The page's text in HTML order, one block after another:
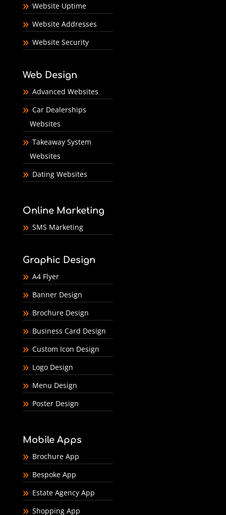
Website Uptime
Website Addresses
Website Security
Web Design
Advanced Websites
Car Dealerships
Websites
Takeaway System
Websites
Dating Websites
Online Marketing
SMS Marketing
Graphic Design
A4 Flyer
Banner Design
Brochure Design
Business Card Design
Custom Icon Design
Logo Design
Menu Design
Poster Design
Mobile Apps
Brochure App
Bespoke App
Estate Agency App
Shopping App